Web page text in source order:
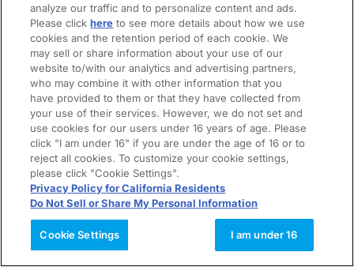
analyze our traffic and to personalize content and ads.
Please clickhere to see more details about how we use
cookies and the retention period of each cookie. We
may sell or share information about your use of our
website to/with our analytics and advertising partners,
who may combine it with other information that you
have provided to them or that they have collected from
your use of their services. However, we do not set and
use cookies for our users under 16 years of age. Please
click "I am under 16" if you are under the age of 16 or to
reject all cookies. To customize your cookie settings,
please click "Cookie Settings".
Privacy Policy for California Residents
Do Not Sell or Share My Personal Information
Cookie Settings I am under 16